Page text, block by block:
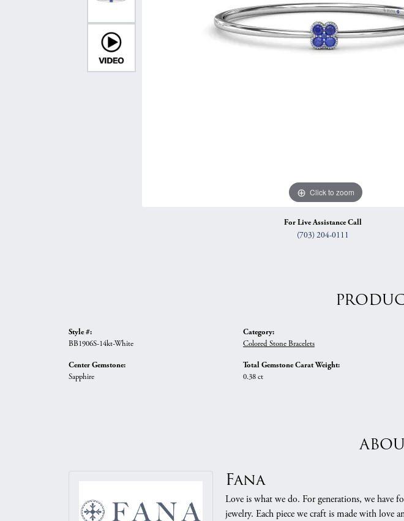
Shop All Styles
Curved Bands
View All Bands
Anniversary
Chains
Bracelets
Earrings
Necklaces & Pendants
Click to zoom
For Live Assistance Call
(703) 204-0111
Style #:
BB1906S-14kt-White
Center Gemstone:
Sapphire
Category:
Colored Stone Bracelets
Total Gemstone Carat Weight:
0.38 ct
Fana
Love is what we do. For generations, we have
jewelry. Each piece we craft is made with love